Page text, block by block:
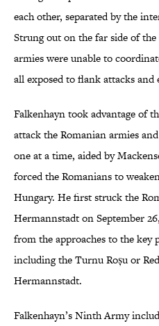
each other, separated by the
Strung out on the far side of
armies were unable to
all exposed to flank attacks and
Falkenhayn took advantage of
attack the Romanian armies
one at a time, aided by
forced the Romanians to
Hungary. He first struck the
Hermannstadt on September
from the approaches to the key
including the Turnu Roșu or
Hermannstadt.
Falkenhayn’s Ninth Army